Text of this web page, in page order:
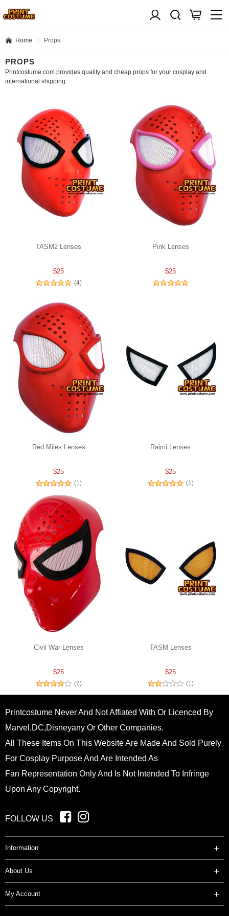
Home Props
PROPS
Printcostume.com provides quality and cheap props for your cosplay and
international shipping.
TASM2 Lenses
$25
(4)
Pink Lenses
$25
Red Miles Lenses
$25
(1)
Raimi Lenses
$25
(1)
Civil War Lenses
$25
(7)
TASM Lenses
$25
(1)
Printcostume Never And Not Affiated With Or Licenced By
Marvel,DC,Disneyany Or Other Companies.
All These Items On This Website Are Made And Sold Purely
For Cosplay Purpose And Are Intended As
Fan Representation Only And Is Not Intended To Infringe
Upon Any Copyright.
FOLLOW US
Information
About Us
My Account